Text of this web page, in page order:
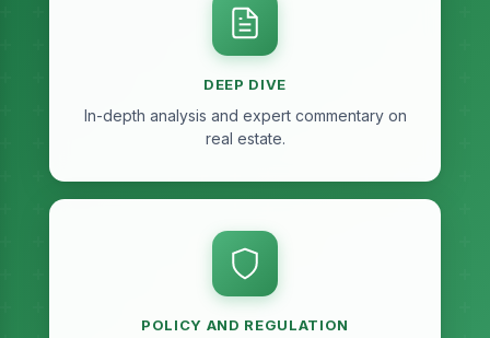
DEEP DIVE
In-depth analysis and expert commentary on
real estate.
POLICY AND REGULATION